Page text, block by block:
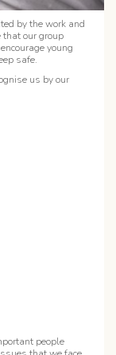
by the work and
our group
young
safe.
us by our
people